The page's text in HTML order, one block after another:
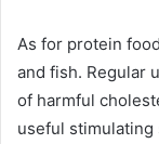
As for protein
and fish. Regular
of harmful
useful stimulating